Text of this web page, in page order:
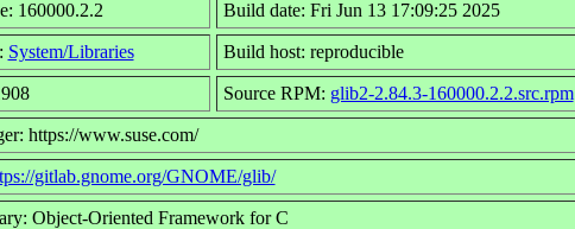
160000.2.2 Build date: Fri Jun 13 17:09:25 2025
System/Libraries Build host: reproducible
Source RPM: glib2-2.84.3-160000.2.2.src.rpm
https://www.suse.com/
gitlab.gnome.org/GNOME/glib/
Object-Oriented Framework for C